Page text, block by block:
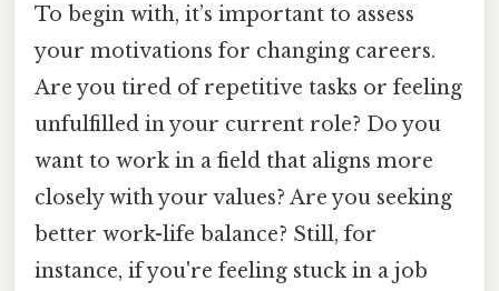
To begin with, it’s important to assess
your motivations for changing careers.
Are you tired of repetitive tasks or feeling
unfulfilled in your current role? Do you
want to work in a field that aligns more
closely with your values? Are you seeking
better work-life balance? Still, for
instance, if you're feeling stuck in a job